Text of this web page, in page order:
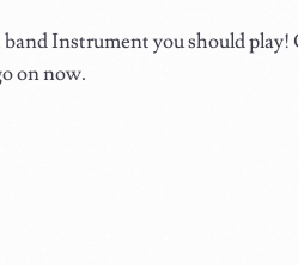
Instrument you should play!
on now.